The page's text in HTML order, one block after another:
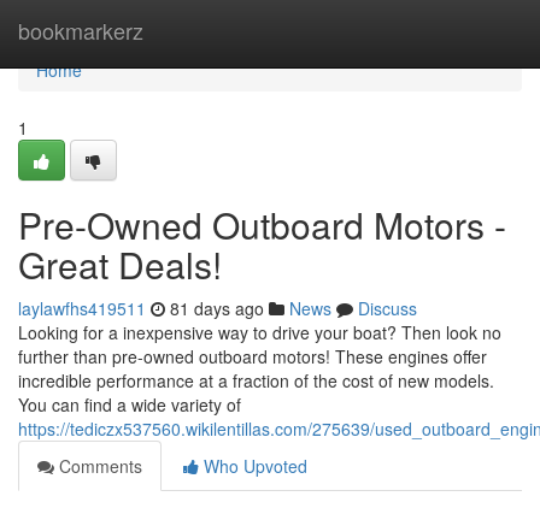
bookmarkerz
Home
Home
1
Pre-Owned Outboard Motors -
Great Deals!
laylawfhs419511 81 days ago News
Discuss
Looking for a inexpensive way to drive your boat? Then look no
further than pre-owned outboard motors! These engines offer
incredible performance at a fraction of the cost of new models.
You can find a wide variety of
https://tediczx537560.wikilentillas.com/275639/
Comments
Who Upvoted